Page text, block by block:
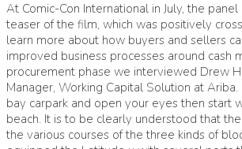
At Comic-Con International in July, the
teaser of the film, which was positively
learn more about how buyers and sellers
improved business processes around cash
procurement phase we interviewed Drew
Manager, Working Capital Solution at
bay carpark and open your eyes then start
beach. It is to be clearly understood that
the various courses of the three kinds of